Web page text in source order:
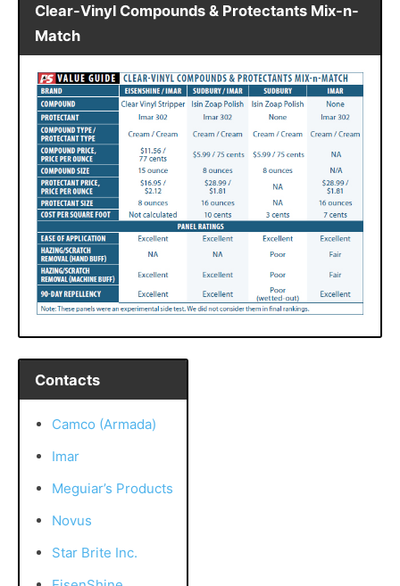
Clear-Vinyl Compounds & Protectants Mix-n-
Match
Contacts
Camco (Armada)
Imar
Meguiar’s Products
Novus
Star Brite Inc.